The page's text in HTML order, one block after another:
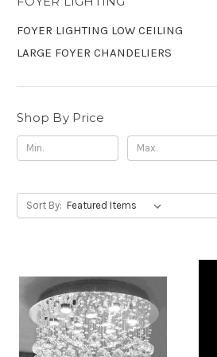
FOYER LIGHTING LOW CEILING
LARGE FOYER CHANDELIERS
Shop By Price
Sort By: